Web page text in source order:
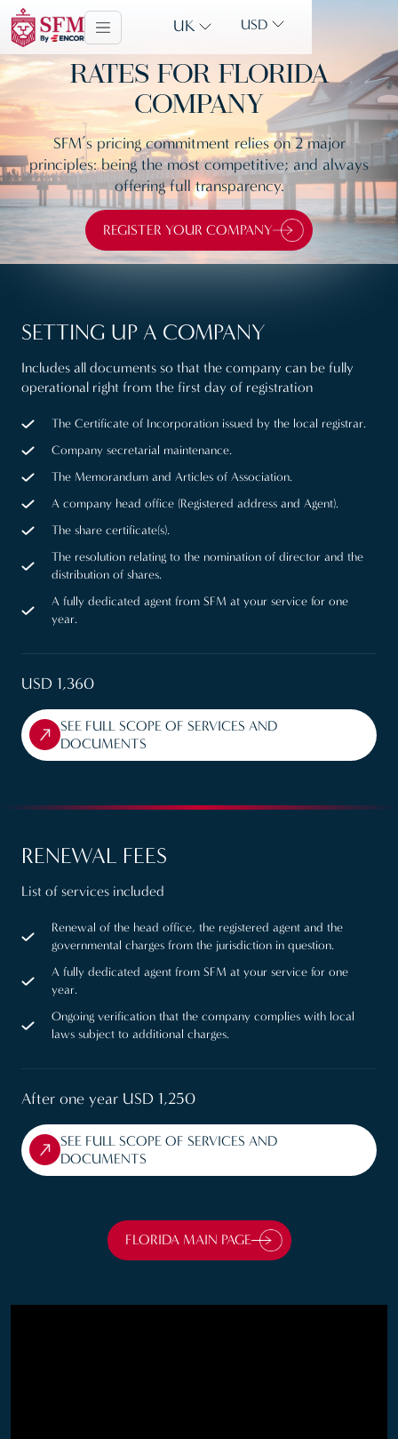
UK USD
RATES FOR FLORIDA
COMPANY
SFM’s pricing commitment relies on 2 major
principles: being the most competitive; and always
offering full transparency.
REGISTER YOUR COMPANY
SETTING UP A COMPANY
Includes all documents so that the company can be fully
operational right from the first day of registration
The Certificate of Incorporation issued by the local registrar.
Company secretarial maintenance.
The Memorandum and Articles of Association.
A company head office (Registered address and Agent).
The share certificate(s).
The resolution relating to the nomination of director and the
distribution of shares.
A fully dedicated agent from SFM at your service for one
year.
USD 1,360
SEE FULL SCOPE OF SERVICES AND
DOCUMENTS
RENEWAL FEES
List of services included
Renewal of the head office, the registered agent and the
governmental charges from the jurisdiction in question.
A fully dedicated agent from SFM at your service for one
year.
Ongoing verification that the company complies with local
laws subject to additional charges.
After one year USD 1,250
SEE FULL SCOPE OF SERVICES AND
DOCUMENTS
FLORIDA MAIN PAGE